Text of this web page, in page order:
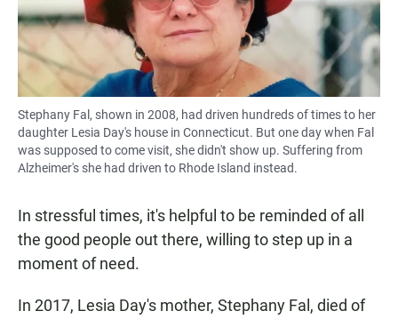
Stephany Fal, shown in 2008, had driven hundreds of times to her
daughter Lesia Day's house in Connecticut. But one day when Fal
was supposed to come visit, she didn't show up. Suffering from
Alzheimer's she had driven to Rhode Island instead.
In stressful times, it's helpful to be reminded of all
the good people out there, willing to step up in a
moment of need.
In 2017, Lesia Day's mother, Stephany Fal, died of